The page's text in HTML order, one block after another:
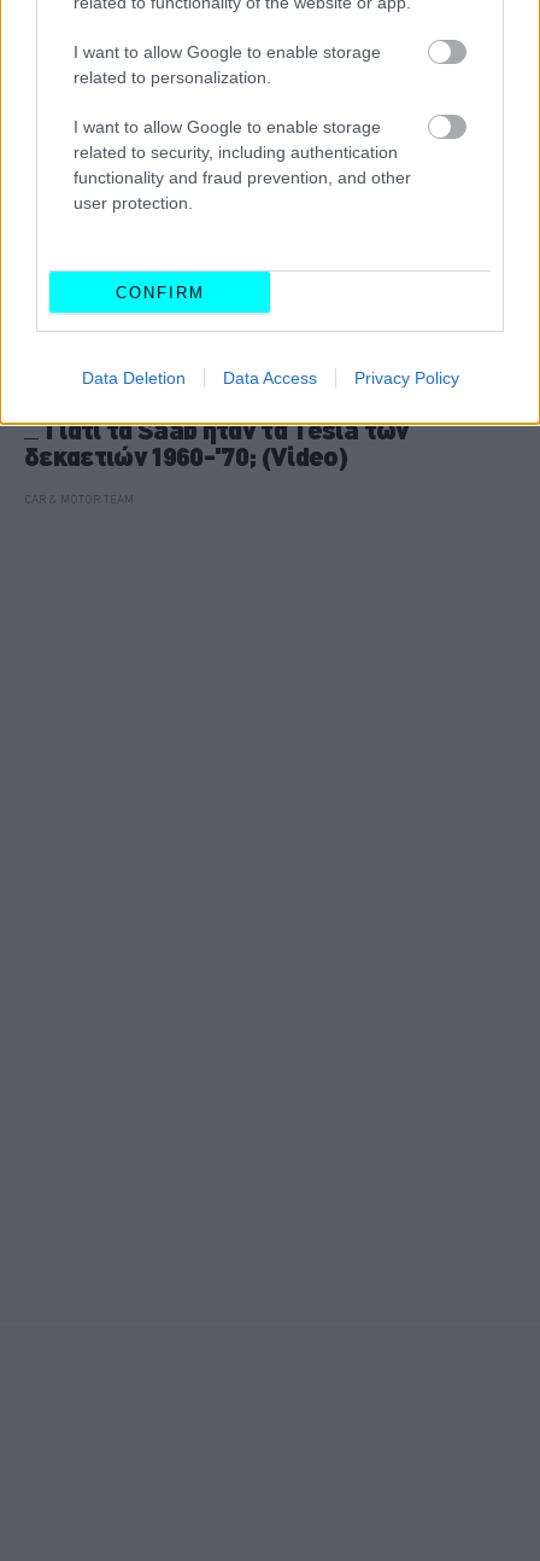
I want to allow Google to enable storage
related to personalization.
I want to allow Google to enable storage
related to security, including authentication
functionality and fraud prevention, and other
user protection.
CONFIRM
Data Deletion Data Access Privacy Policy
Γιατί τα Saab ήταν τα Tesla των
δεκαετιών 1960-'70; (Video)
CAR & MOTOR TEAM